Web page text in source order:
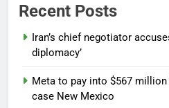
Recent Posts
Iran’s chief negotiator
diplomacy’
Meta to pay into $567
case New Mexico